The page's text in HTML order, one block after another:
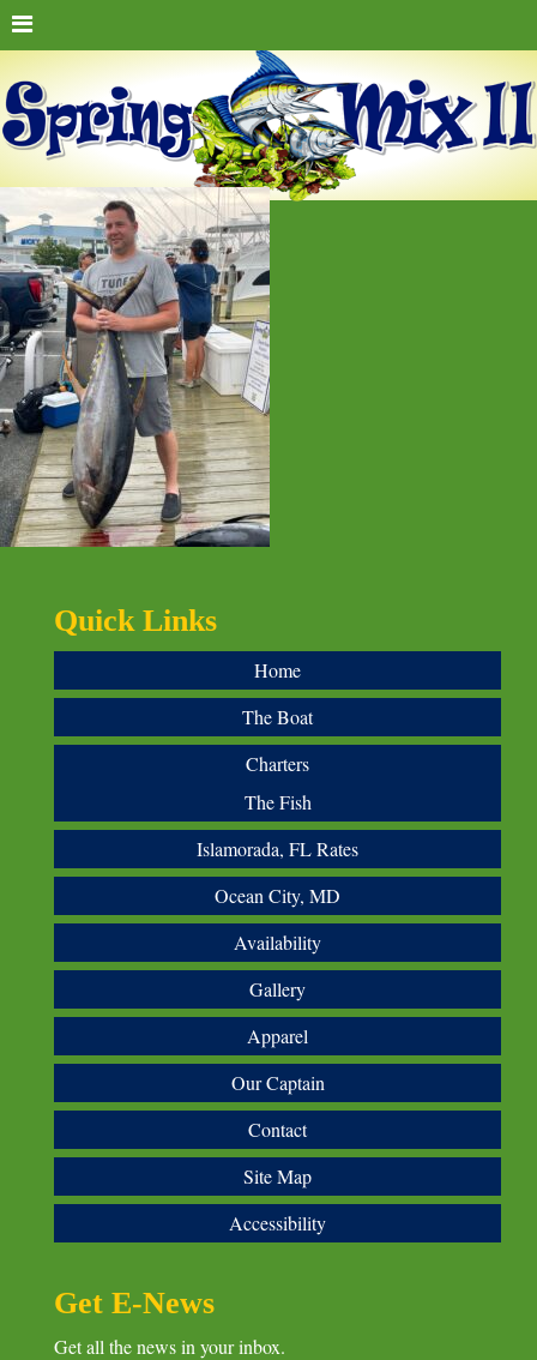
Quick Links
Home
The Boat
Charters
The Fish
Islamorada, FL Rates
Ocean City, MD
Availability
Gallery
Apparel
Our Captain
Contact
Site Map
Accessibility
Get E-News
Get all the news in your inbox.